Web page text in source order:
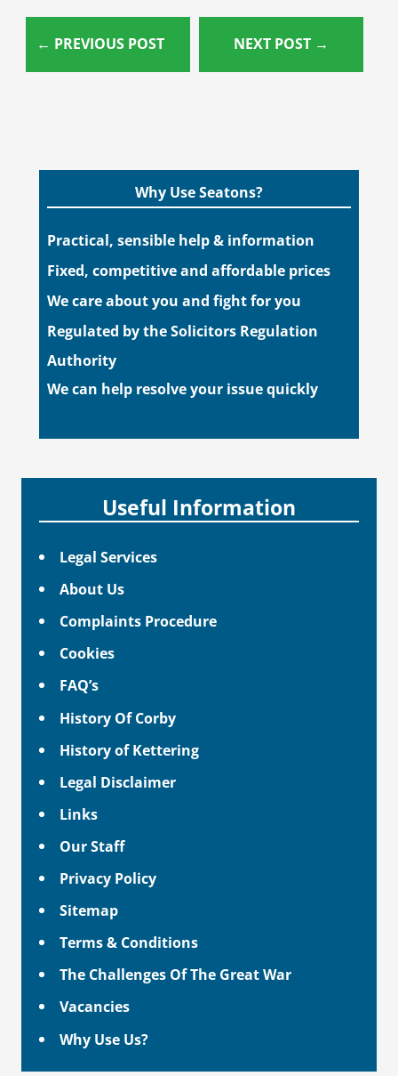
← PREVIOUS POST NEXT POST →
Why Use Seatons?
Practical, sensible help & information
Fixed, competitive and affordable prices
We care about you and fight for you
Regulated by the Solicitors Regulation
Authority
We can help resolve your issue quickly
Useful Information
Legal Services
About Us
Complaints Procedure
Cookies
FAQ’s
History Of Corby
History of Kettering
Legal Disclaimer
Links
Our Staff
Privacy Policy
Sitemap
Terms & Conditions
The Challenges Of The Great War
Vacancies
Why Use Us?